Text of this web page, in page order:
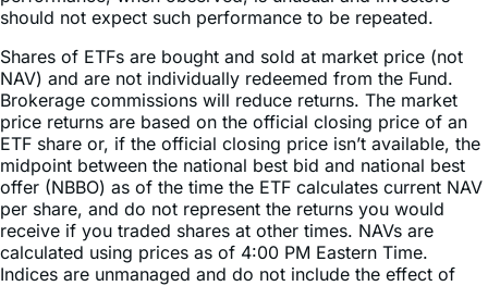
Shares of ETFs are bought and sold at market price (not
NAV) and are not individually redeemed from the Fund.
Brokerage commissions will reduce returns. The market
price returns are based on the official closing price of an
ETF share or, if the official closing price isn’t available, the
midpoint between the national best bid and national best
offer (NBBO) as of the time the ETF calculates current NAV
per share, and do not represent the returns you would
receive if you traded shares at other times. NAVs are
calculated using prices as of 4:00 PM Eastern Time.
Indices are unmanaged and do not include the effect of
fees, expenses, or sales charges. One cannot invest
directly in an index.